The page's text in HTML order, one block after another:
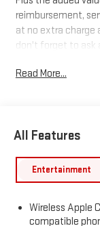
reimbursement,
at no extra charge
don't forget to ask
buyers, and will
*Based on factory
Read More...
All Features
Entertainment
Wireless Apple
compatible